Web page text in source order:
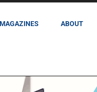
MAGAZINES ABOUT